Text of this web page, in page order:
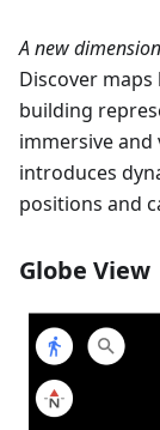
A new
Discover
building
immersive and
introduces
positions and
Globe View